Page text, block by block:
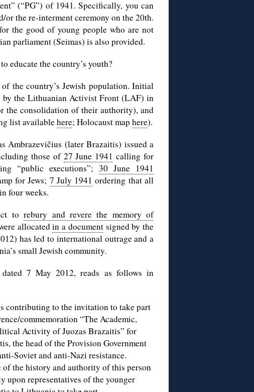
(“PG”) of 1941. Specifically, you can
or the re-interment ceremony on the 20th.
the good of young people who are not
parliament (Seimas) is also provided.
educate the country’s youth?
the country’s Jewish population. Initial
by the Lithuanian Activist Front (LAF) in
the consolidation of their authority), and
list availablehere; Holocaust map here).
Ambrazevičius (later Brazaitis) issued a
those of 27 June 1941 calling for
“public executions”; 30 June 1941
for Jews; 7 July 1941 ordering that all
four weeks.
torebury and revere the memory of
allocatedin a documentsigned by the
has led to international outrage and a
small Jewish community.
7 May 2012, reads as follows in
contributing to the invitation to take part
commemoration “The Academic,
Activity of Juozas Brazaitis” for
the head of the Provision Government
Soviet and anti-Nazi resistance.
the history and authority of this person
upon representatives of the younger